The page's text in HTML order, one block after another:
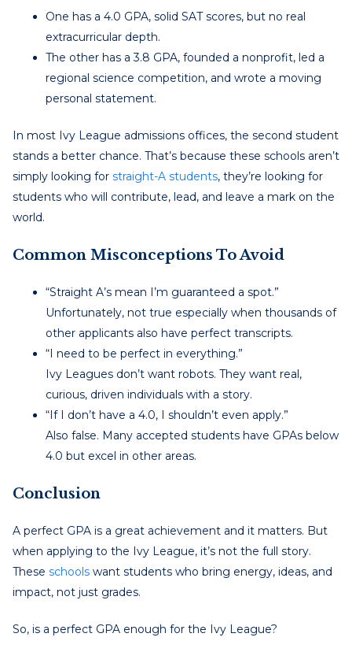
One has a 4.0 GPA, solid SAT scores, but no real
extracurricular depth.
The other has a 3.8 GPA, founded a nonprofit, led a
regional science competition, and wrote a moving
personal statement.
In most Ivy League admissions offices, the second student
stands a better chance. That’s because these schools aren’t
simply looking for straight-A students, they’re looking for
students who will contribute, lead, and leave a mark on the
world.
Common Misconceptions To Avoid
“Straight A’s mean I’m guaranteed a spot.”
Unfortunately, not true especially when thousands of
other applicants also have perfect transcripts.
“I need to be perfect in everything.”
Ivy Leagues don’t want robots. They want real,
curious, driven individuals with a story.
“If I don’t have a 4.0, I shouldn’t even apply.”
Also false. Many accepted students have GPAs below
4.0 but excel in other areas.
Conclusion
A perfect GPA is a great achievement and it matters. But
when applying to the Ivy League, it’s not the full story.
These schools want students who bring energy, ideas, and
impact, not just grades.
So, is a perfect GPA enough for the Ivy League?